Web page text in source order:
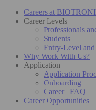
Careers at
Career Levels
Professionals
Students
Entry-Level
Why Work With Us?
Application
Application
Onboarding
Career | FAQ
Career Opportunities